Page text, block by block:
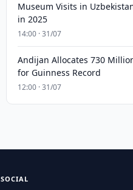
Museum Visits in
in 2025
14:00 · 31/07
Andijan Allocates 730
for Guinness Record
12:00 · 31/07
SOCIAL